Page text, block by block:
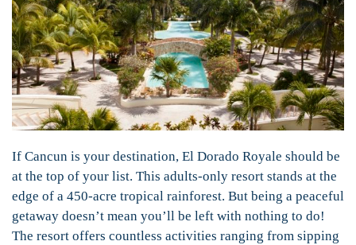
If Cancun is your destination, El Dorado Royale should be
at the top of your list. This adults-only resort stands at the
edge of a 450-acre tropical rainforest. But being a peaceful
getaway doesn’t mean you’ll be left with nothing to do!
The resort offers countless activities ranging from sipping